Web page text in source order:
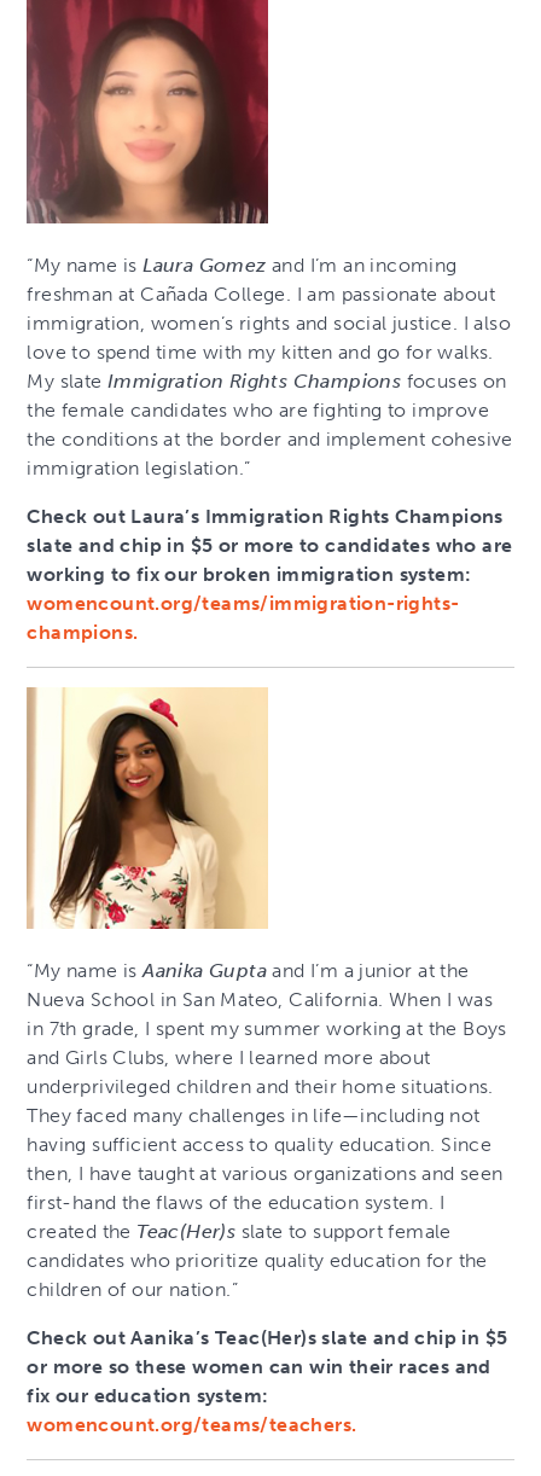
“My name is Laura Gomez and I’m an incoming
freshman at Cañada College. I am passionate about
immigration, women’s rights and social justice. I also
love to spend time with my kitten and go for walks.
My slate Immigration Rights Champions focuses on
the female candidates who are fighting to improve
the conditions at the border and implement cohesive
immigration legislation.”
Check out Laura’s Immigration Rights Champions
slate and chip in $5 or more to candidates who are
working to fix our broken immigration system:
womencount.org/teams/immigration-rights-
champions.
“My name isAanika Gupta and I’m a junior at the
Nueva School in San Mateo, California. When I was
in 7th grade, I spent my summer working at the Boys
and Girls Clubs, where I learned more about
underprivileged children and their home situations.
They faced many challenges in life—including not
having sufficient access to quality education. Since
then, I have taught at various organizations and seen
first-hand the flaws of the education system. I
created the Teac(Her)s slate to support female
candidates who prioritize quality education for the
children of our nation.”
Check out Aanika’s Teac(Her)s slate and chip in $5
or more so these women can win their races and
fix our education system:
womencount.org/teams/teachers.